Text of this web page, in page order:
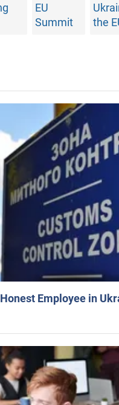
EU
Summit
the
Employee in